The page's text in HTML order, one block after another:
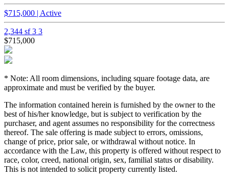
$715,000 | Active
2,344 sf3 3
$715,000
* Note: All room dimensions, including square footage data, are
approximate and must be verified by the buyer.
The information contained herein is furnished by the owner to the
best of his/her knowledge, but is subject to verification by the
purchaser, and agent assumes no responsibility for the correctness
thereof. The sale offering is made subject to errors, omissions,
change of price, prior sale, or withdrawal without notice. In
accordance with the Law, this property is offered without respect to
race, color, creed, national origin, sex, familial status or disability.
This is not intended to solicit property currently listed.